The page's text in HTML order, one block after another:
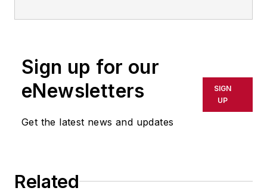
Sign up for our
eNewsletters
Get the latest news and updates
SIGN
UP
Related